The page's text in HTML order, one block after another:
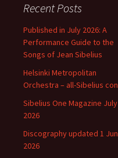
Recent Posts
Published in July 2026: A
Performance Guide to the
Songs of Jean Sibelius
Helsinki Metropolitan
Orchestra – all-Sibelius
Sibelius One Magazine July
2026
Discography updated 1
2026